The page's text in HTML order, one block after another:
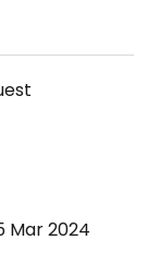
Mar 2024